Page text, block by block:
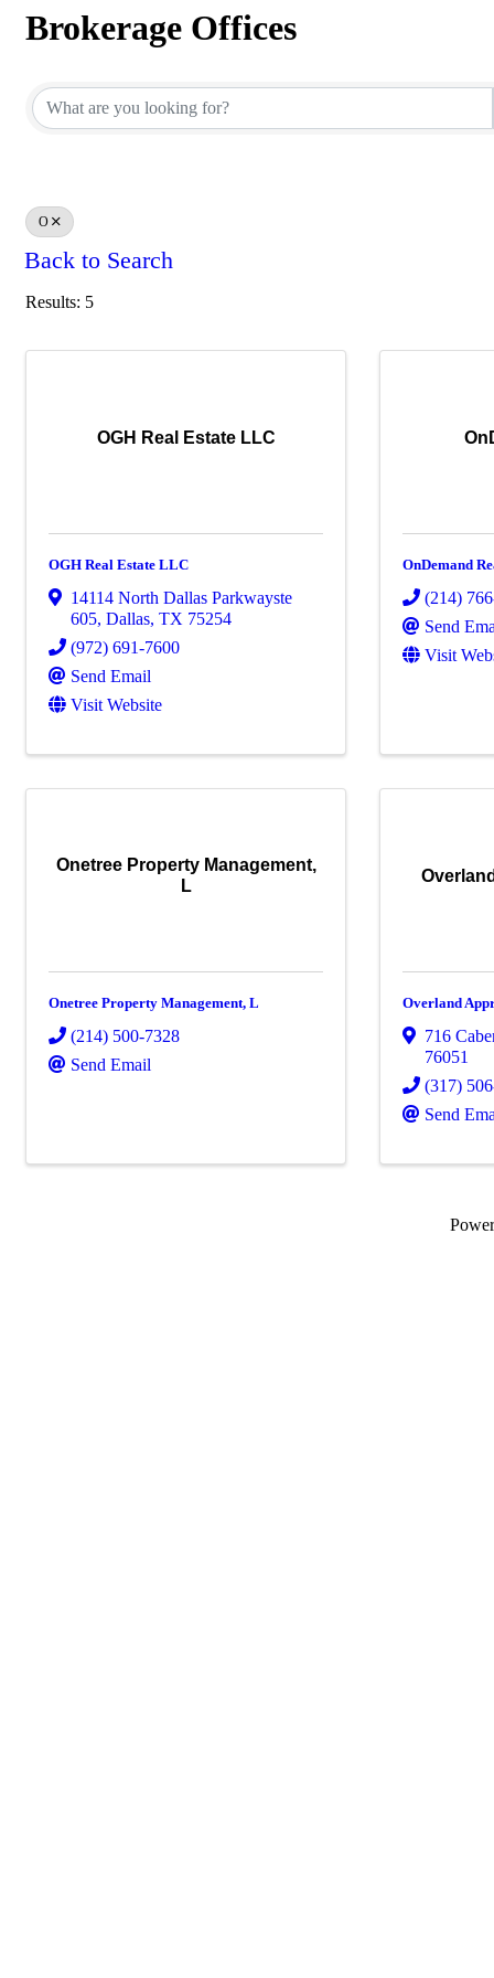
Brokerage Offices
O
Back to Search
Results: 5
OGH Real Estate LLC
OGH Real Estate LLC
14114 North Dallas Parkwayste
605, Dallas, TX 75254
(972) 691-7600
Send Email
Visit Website
OnDemand
(214)
Send
Visit
Onetree Property Management,
L
Onetree Property Management, L
(214) 500-7328
Send Email
Overland
716
76051
(317)
Send